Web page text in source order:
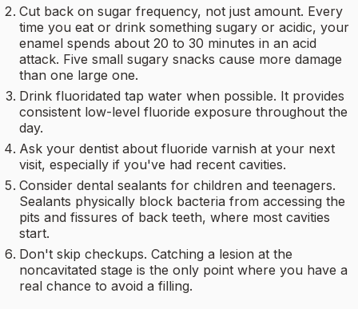
Cut back on sugar frequency, not just amount. Every
time you eat or drink something sugary or acidic, your
enamel spends about 20 to 30 minutes in an acid
attack. Five small sugary snacks cause more damage
than one large one.
Drink fluoridated tap water when possible. It provides
consistent low-level fluoride exposure throughout the
day.
Ask your dentist about fluoride varnish at your next
visit, especially if you've had recent cavities.
Consider dental sealants for children and teenagers.
Sealants physically block bacteria from accessing the
pits and fissures of back teeth, where most cavities
start.
Don't skip checkups. Catching a lesion at the
noncavitated stage is the only point where you have a
real chance to avoid a filling.